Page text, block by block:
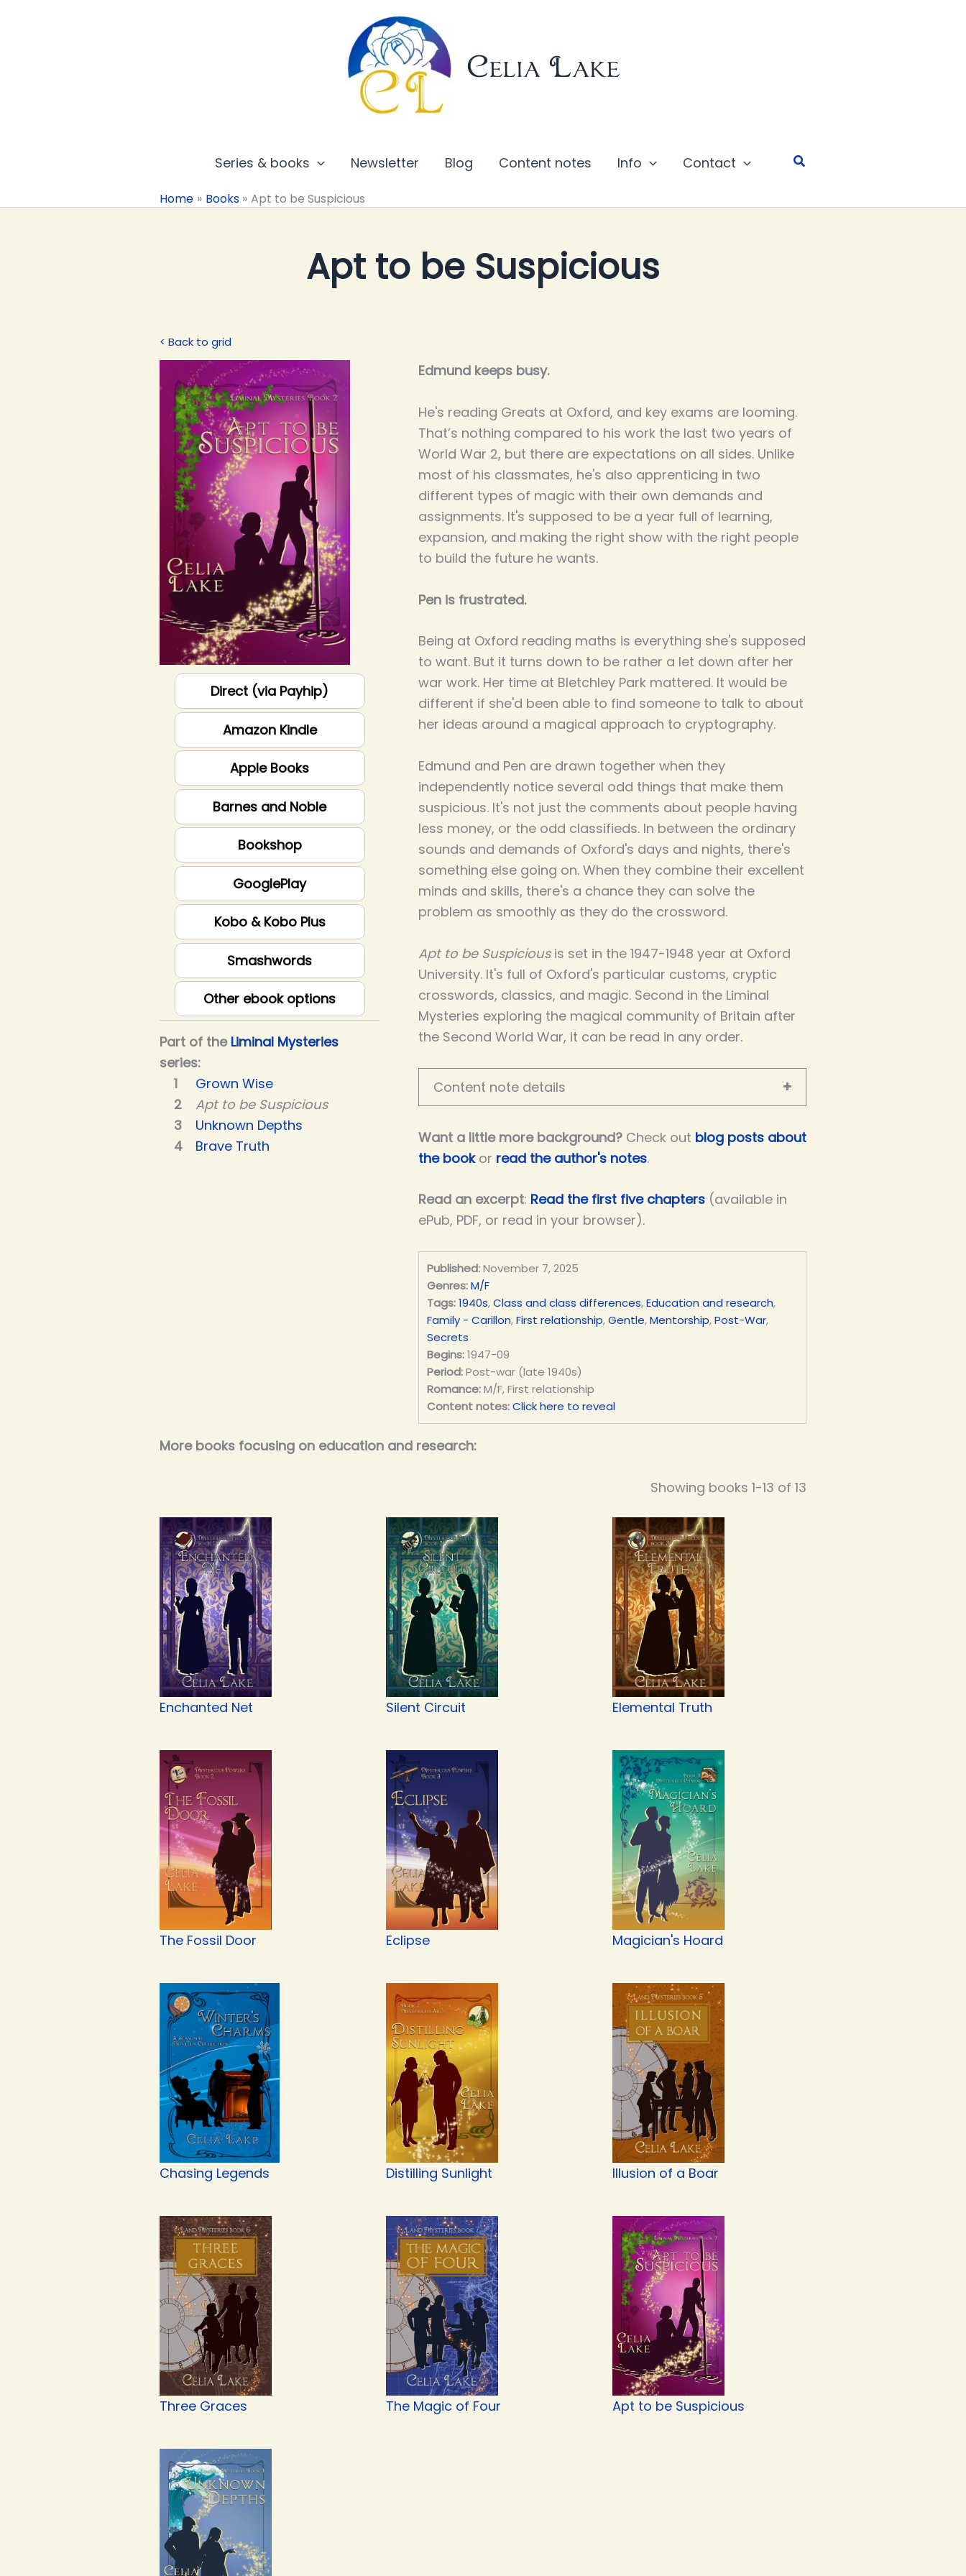
Celia Lake
Series & books Newsletter Blog Content notes Info Contact Search
Home Books Apt to be Suspicious
Apt to be Suspicious
< Back to grid
Direct (via Payhip)
Amazon Kindle
Apple Books
Barnes and Noble
Bookshop
GooglePlay
Kobo & Kobo Plus
Smashwords
Other ebook options
Part of the Liminal Mysteries
series:
Grown Wise
Apt to be Suspicious
Unknown Depths
Brave Truth
Edmund keeps busy.
He's reading Greats at Oxford, and key exams are looming.
That’s nothing compared to his work the last two years of
World War 2, but there are expectations on all sides. Unlike
most of his classmates, he's also apprenticing in two
different types of magic with their own demands and
assignments. It's supposed to be a year full of learning,
expansion, and making the right show with the right people
to build the future he wants.
Pen is frustrated.
Being at Oxford reading maths is everything she's supposed
to want. But it turns down to be rather a let down after her
war work. Her time at Bletchley Park mattered. It would be
different if she'd been able to find someone to talk to about
her ideas around a magical approach to cryptography.
Edmund and Pen are drawn together when they
independently notice several odd things that make them
suspicious. It's not just the comments about people having
less money, or the odd classifieds. In between the ordinary
sounds and demands of Oxford's days and nights, there's
something else going on. When they combine their excellent
minds and skills, there's a chance they can solve the
problem as smoothly as they do the crossword.
Apt to be Suspiciousis set in the 1947-1948 year at Oxford
University. It's full of Oxford's particular customs, cryptic
crosswords, classics, and magic. Second in the Liminal
Mysteries exploring the magical community of Britain after
the Second World War, it can be read in any order.
Content note details
Want a little more background? Check out blog posts about
the bookor read the author's notes.
Read an excerpt: Read the first five chapters (available in
ePub, PDF, or read in your browser).
Published: November 7, 2025
Genres: M/F
Tags: 1940s,Class and class differences,Education and research,
Family - Carillon,First relationship,Gentle,Mentorship,Post-War,
Secrets
Begins: 1947-09
Period: Post-war (late 1940s)
Romance: M/F, First relationship
Content notes: Click here to reveal
More books focusing on education and research:
Showing books 1-13 of 13
Enchanted Net Silent Circuit Elemental Truth
The Fossil Door Eclipse Magician's Hoard
Chasing Legends Distilling Sunlight Illusion of a Boar
Three Graces The Magic of Four Apt to be Suspicious